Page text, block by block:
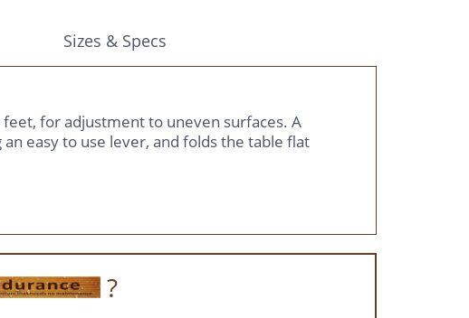
Sizes & Specs
feet, for adjustment to uneven surfaces. A
easy to use lever, and folds the table flat
?